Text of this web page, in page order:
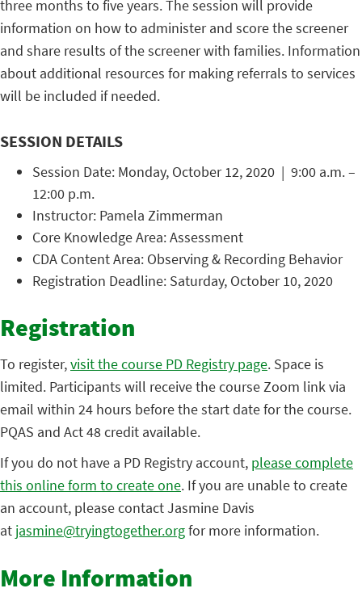
three months to five years. The session will provide
information on how to administer and score the screener
and share results of the screener with families. Information
about additional resources for making referrals to services
will be included if needed.
SESSION DETAILS
Session Date: Monday, October 12, 2020 | 9:00 a.m. –
12:00 p.m.
Instructor: Pamela Zimmerman
Core Knowledge Area: Assessment
CDA Content Area: Observing & Recording Behavior
Registration Deadline: Saturday, October 10, 2020
Registration
To register,visit the course PD Registry page. Space is
limited. Participants will receive the course Zoom link via
email within 24 hours before the start date for the course.
PQAS and Act 48 credit available.
If you do not have a PD Registry account, please complete
this online form to create one. If you are unable to create
an account, please contact Jasmine Davis
at jasmine@tryingtogether.orgfor more information.
More Information